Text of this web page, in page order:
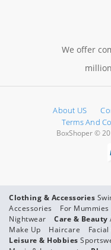
We offer
About US
Terms And
BoxShoper ©
Clothing & Accessories
Accessories
For Mummies
Nightwear
Care & Beauty
Make Up
Haircare
Leisure & Hobbies